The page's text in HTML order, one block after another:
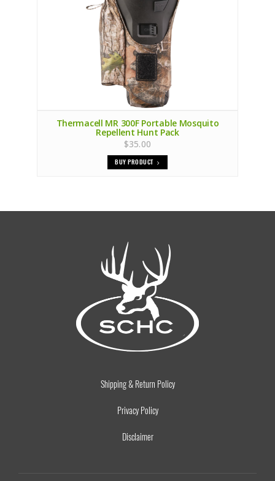
Thermacell MR 300F Portable Mosquito
Repellent Hunt Pack
$35.00
BUY PRODUCT
Shipping & Return Policy
Privacy Policy
Disclaimer